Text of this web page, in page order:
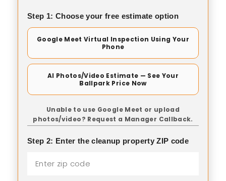
Step 1: Choose your free estimate option
Google Meet Virtual Inspection Using Your
Phone
AI Photos/Video Estimate — See Your
Ballpark Price Now
Unable to use Google Meet or upload
photos/video? Request a Manager Callback.
Step 2: Enter the cleanup property ZIP code